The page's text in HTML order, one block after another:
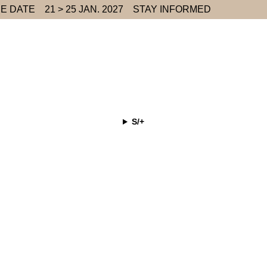
DATE 21 > 25 JAN. 2027 STAY INFORMED
S/+